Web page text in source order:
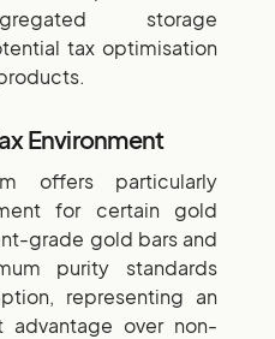
storage
tax optimisation
Environment
offers particularly
for certain gold
grade gold bars and
purity standards
representing an
over non-